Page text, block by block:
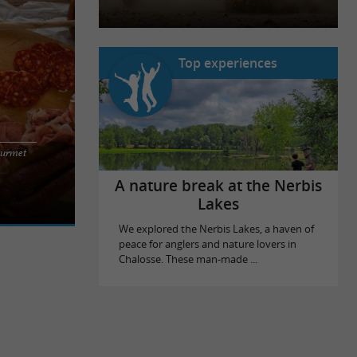
enjoy in
you
Top experiences
A nature break at the Nerbis
Lakes
We explored the Nerbis Lakes, a haven of
peace for anglers and nature lovers in
Chalosse. These man-made ...